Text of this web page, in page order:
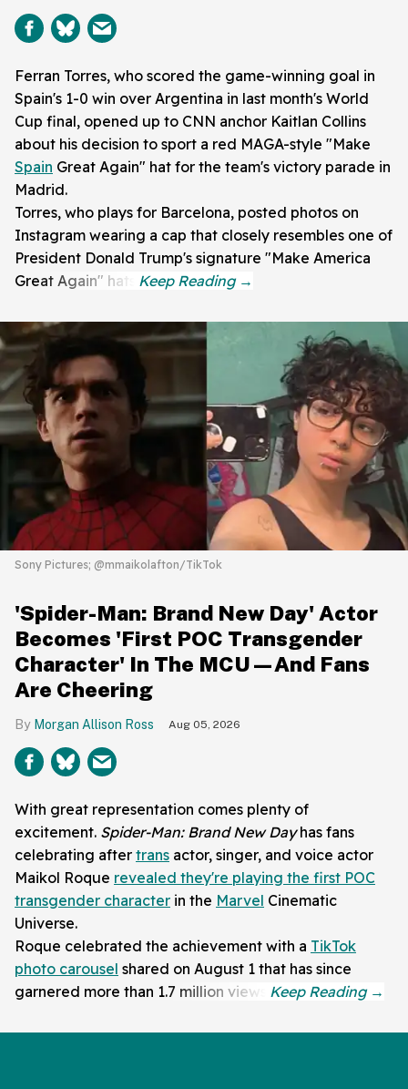
Ferran Torres, who scored the game-winning goal in
Spain's 1-0 win over Argentina in last month's World
Cup final, opened up to CNN anchor Kaitlan Collins
about his decision to sport a red MAGA-style "Make
Spain Great Again" hat for the team's victory parade in
Madrid.
Torres, who plays for Barcelona, posted photos on
Instagram wearing a cap that closely resembles one of
President Donald Trump's signature "Make America
Great Again" hats.
Sony Pictures; @mmaikolafton/TikTok
'Spider-Man: Brand New Day' Actor
Becomes 'First POC Transgender
Character' In The MCU—And Fans
Are Cheering
Morgan Allison Ross Aug 05, 2026
With great representation comes plenty of
excitement. Spider-Man: Brand New Dayhas fans
celebrating after trans actor, singer, and voice actor
Maikol Roque revealed they're playing the first POC
transgender character in the Marvel Cinematic
Universe.
Roque celebrated the achievement with a TikTok
photo carousel shared on August 1 that has since
garnered more than 1.7 million views.